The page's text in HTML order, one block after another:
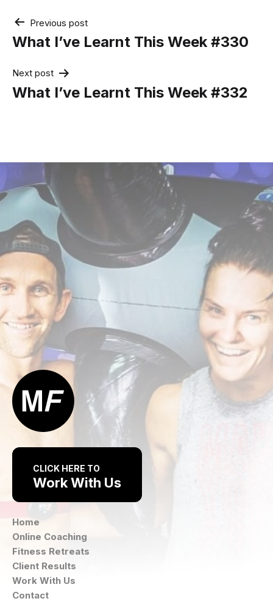
Post
navigation
Previous post
What I’ve Learnt This Week #330
Next post
What I’ve Learnt This Week #332
CLICK HERE TO
Work With Us
Home
Online Coaching
Fitness Retreats
Client Results
Work With Us
Contact